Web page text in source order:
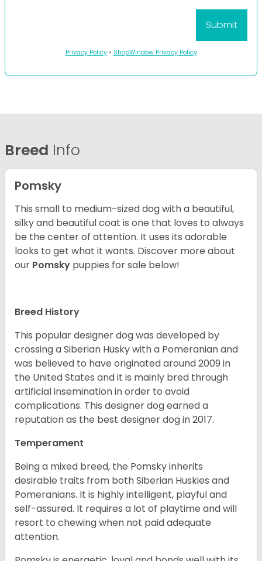
Privacy Policy• ShopWindow Privacy Policy
Breed Info
Pomsky
This small to medium-sized dog with a beautiful,
silky and beautiful coat is one that loves to always
be the center of attention. It uses its adorable
looks to get what it wants. Discover more about
our Pomsky puppies for sale below!
Breed History
This popular designer dog was developed by
crossing a Siberian Husky with a Pomeranian and
was believed to have originated around 2009 in
the United States and it is mainly bred through
artificial insemination in order to avoid
complications. This designer dog earned a
reputation as the best designer dog in 2017.
Temperament
Being a mixed breed, the Pomsky inherits
desirable traits from both Siberian Huskies and
Pomeranians. It is highly intelligent, playful and
self-assured. It requires a lot of playtime and will
resort to chewing when not paid adequate
attention.